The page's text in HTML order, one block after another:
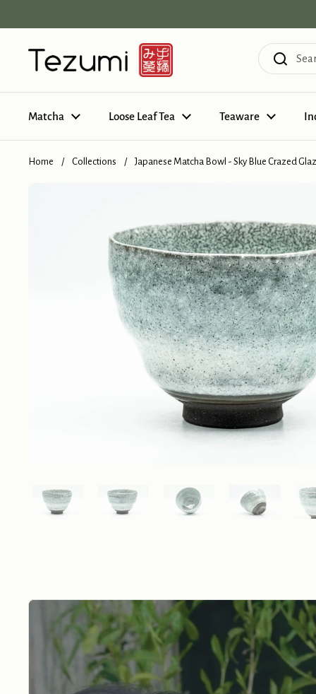
Matcha Loose Leaf Tea Teaware
Home / Collections / Japanese Matcha Bowl - Sky Blue Crazed